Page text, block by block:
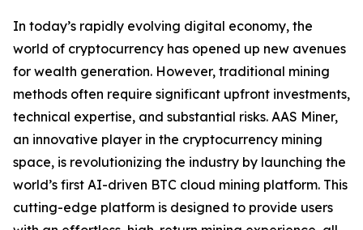
In today’s rapidly evolving digital economy, the
world of cryptocurrency has opened up new avenues
for wealth generation. However, traditional mining
methods often require significant upfront investments,
technical expertise, and substantial risks. AAS Miner,
an innovative player in the cryptocurrency mining
space, is revolutionizing the industry by launching the
world’s first AI-driven BTC cloud mining platform. This
cutting-edge platform is designed to provide users